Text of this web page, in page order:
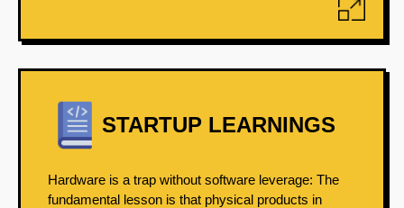
STARTUP LEARNINGS
Hardware is a trap without software leverage: The
fundamental lesson is that physical products in